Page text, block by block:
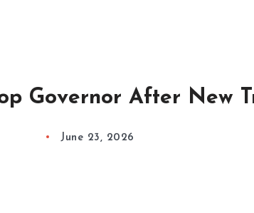
Governor After New
June 23, 2026